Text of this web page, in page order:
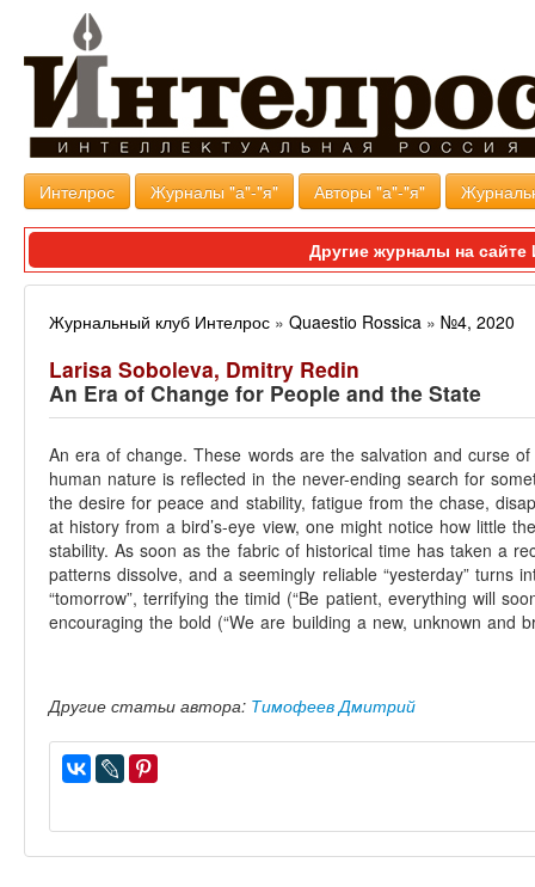
Интелрос Журналы "а"-"я" Авторы "а"-"я"
Другие журналы на
Журнальный клуб Интелрос » Quaestio Rossica » №4, 2020
Larisa Soboleva, Dmitry Redin
An Era of Change for People and the State
An era of change. These words are the salvation and curse
human nature is reflected in the never-ending search for
the desire for peace and stability, fatigue from the chase,
at history from a bird’s-eye view, one might notice how little
stability. As soon as the fabric of historical time has taken a
patterns dissolve, and a seemingly reliable “yesterday” turns
“tomorrow”, terrifying the timid (“Be patient, everything will
encouraging the bold (“We are building a new, unknown and
Другие статьи автора: Тимофеев Дмитрий